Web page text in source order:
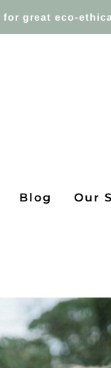
for great eco-
Blog Our